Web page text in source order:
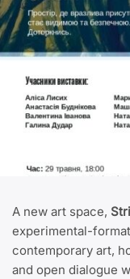
A new art space,
experimental-
contemporary art,
and open dialogue